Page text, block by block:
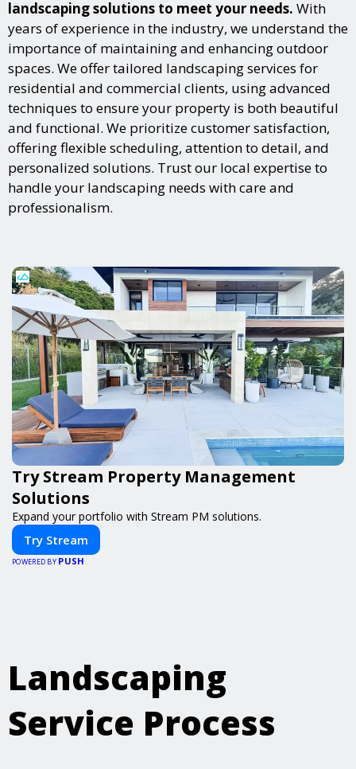
landscaping solutions to meet your needs. With
years of experience in the industry, we understand the
importance of maintaining and enhancing outdoor
spaces. We offer tailored landscaping services for
residential and commercial clients, using advanced
techniques to ensure your property is both beautiful
and functional. We prioritize customer satisfaction,
offering flexible scheduling, attention to detail, and
personalized solutions. Trust our local expertise to
handle your landscaping needs with care and
professionalism.
Try Stream Property Management
Solutions
Expand your portfolio with Stream PM solutions.
Try Stream
POWERED BY PUSH
Landscaping
Service Process